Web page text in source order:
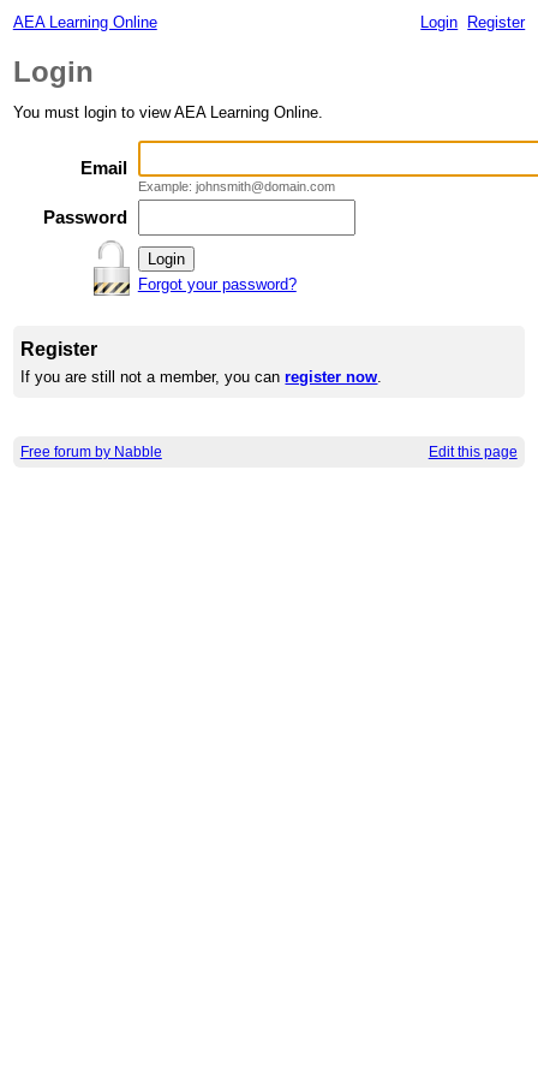
AEA Learning Online Login Register
Login
You must login to view AEA Learning Online.
Email
Example: johnsmith@domain.com
Password
Forgot your password?
Register
If you are still not a member, you canregister now.
Free forum by Nabble Edit this page